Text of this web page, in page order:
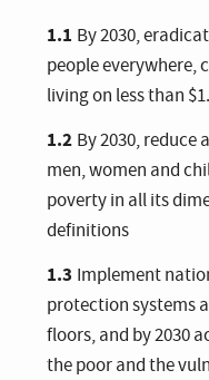
1.1 By 2030,
people everywhere,
living on less than
1.2 By 2030,
men, women and
poverty in all its
definitions
1.3 Implement
protection systems
floors, and by 2030
the poor and the